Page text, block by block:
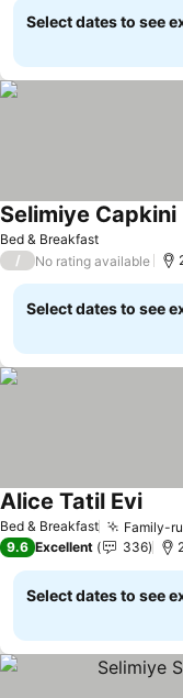
Select dates to see
Bed & Breakfast
Selimiye Capkini
/ No rating available
Select dates to see
Bed & Breakfast Family-
Alice Tatil EviSee
9.6 Excellent 336
Select dates to see